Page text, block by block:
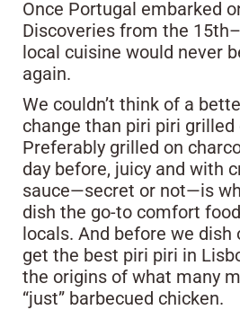
Once Portugal embarked
Discoveries from the
local cuisine would never
again.
We couldn’t think of a
change than piri piri grilled
Preferably grilled on
day before, juicy and with
sauce—secret or not—is
dish the go-to comfort
locals. And before we dish
get the best piri piri in
the origins of what many
“just” barbecued chicken.